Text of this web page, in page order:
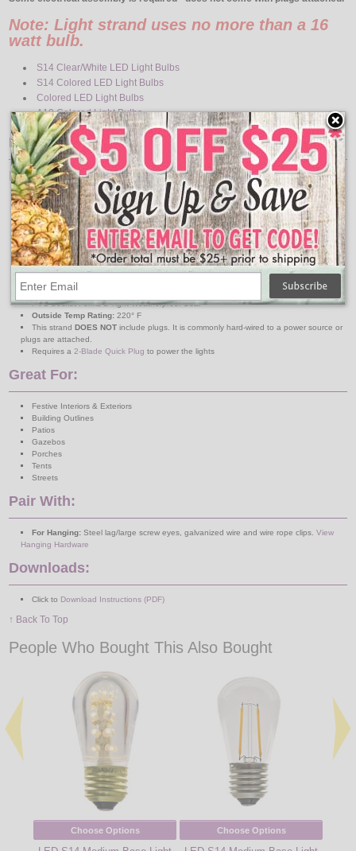
Note: Light strand uses no more than a 16
watt bulb.
S14 Clear/White LED Light Bulbs
S14 Colored LED Light Bulbs
Colored LED Light Bulbs
A19 Colored Light Bulbs
Features:
Light Strand Specs
Light Strand Color: Black
Strand Length: 330-Feet
Space Between Bulbs: 36-Inch
Number of Sockets: 110
Base Type: Medium
Maximum Run: 1800 watts
14 Gauge Wire
Indoor / Outdoor Use
PVC Socket Forms a Tight Weatherproof Seal
Outside Temp Rating:220° F
This strand DOES NOTinclude plugs. It is commonly hard-wired to a power source or
plugs are attached.
Requires a 2-Blade Quick Plug to power the lights
Great For:
Festive Interiors & Exteriors
Building Outlines
Patios
Gazebos
Porches
Tents
Streets
Pair With:
For Hanging:Steel lag/large screw eyes, galvanized wire and wire rope clips. View
Hanging Hardware
Downloads:
Click to Download Instructions (PDF)
↑ Back To Top
People Who Bought This Also Bought
Choose Options Choose Options